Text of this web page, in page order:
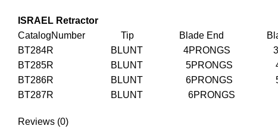
ISRAEL Retractor
CatalogNumber Tip Blade End Blade
BT284R BLUNT
BT285R BLUNT
BT286R BLUNT
BT287R BLUNT
Reviews (0)